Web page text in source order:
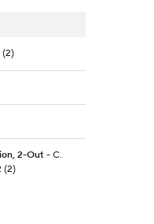
2-Out- C.
(2)